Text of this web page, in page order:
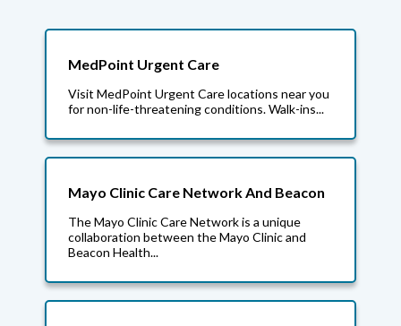
MedPoint Urgent Care
Visit MedPoint Urgent Care locations near you
for non-life-threatening conditions. Walk-ins...
Mayo Clinic Care Network And Beacon
The Mayo Clinic Care Network is a unique
collaboration between the Mayo Clinic and
Beacon Health...